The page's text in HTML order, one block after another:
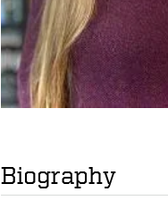
Biography